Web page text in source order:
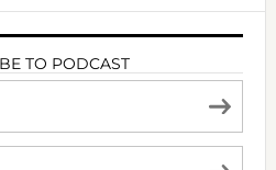
TO PODCAST